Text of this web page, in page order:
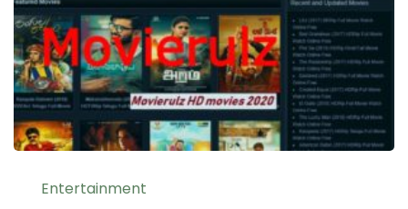
Entertainment